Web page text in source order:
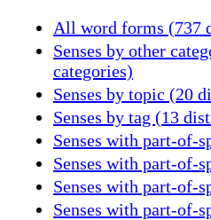
All word forms (737
Senses by other
categories)
Senses by topic (20
Senses by tag (13
Senses with part-of-
Senses with part-of-
Senses with part-of-
Senses with part-of-